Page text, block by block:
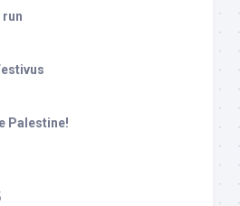
run
Palestine!